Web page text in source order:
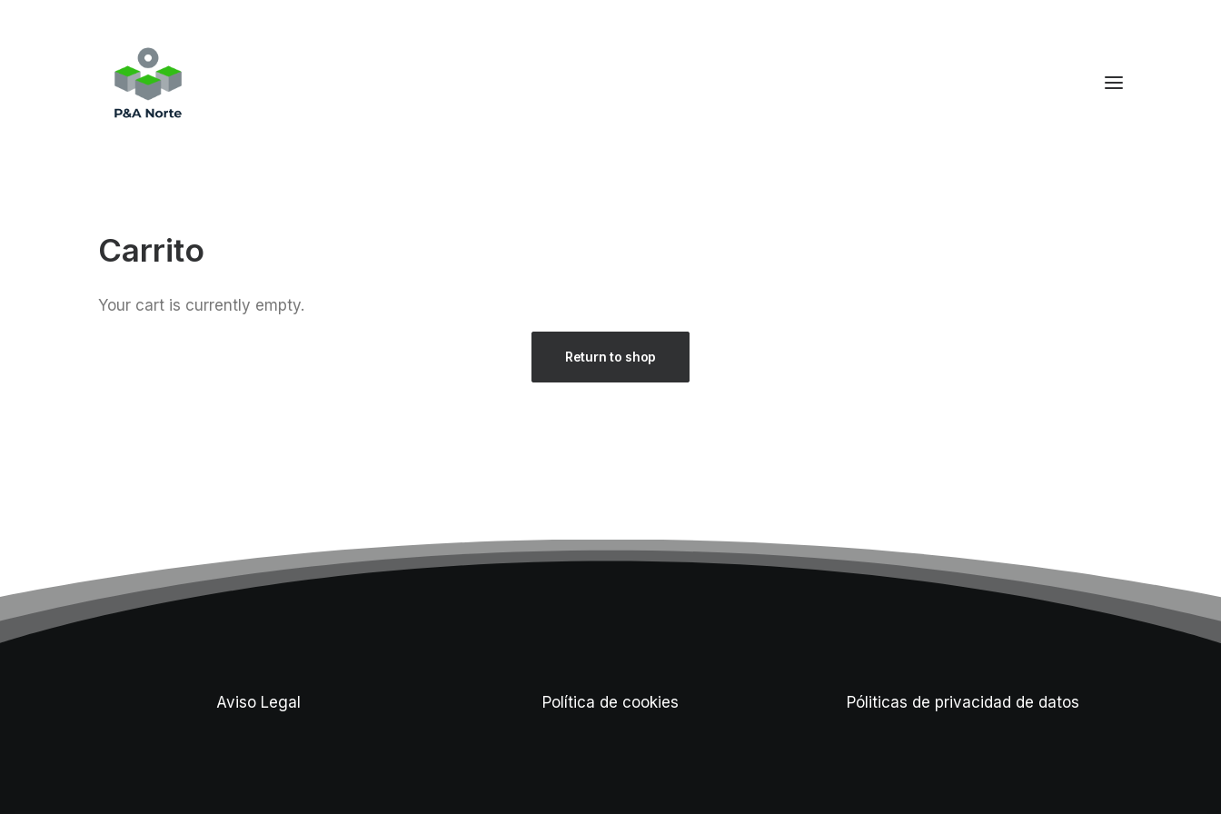
Carrito
Your cart is currently empty.
Return to shop
Aviso Legal Política de cookies Póliticas de privacidad de datos